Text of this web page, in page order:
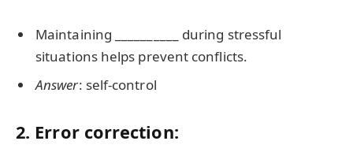
Maintaining __________ during stressful
situations helps prevent conflicts.
Answer: self-control
2. Error correction: